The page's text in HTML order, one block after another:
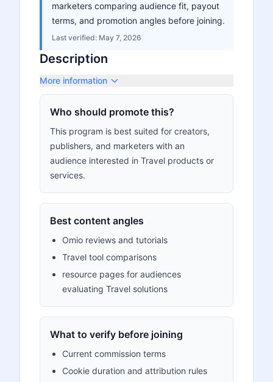
marketers comparing audience fit, payout
terms, and promotion angles before joining.
Last verified: May 7, 2026
Description
More information
Who should promote this?
This program is best suited for creators,
publishers, and marketers with an
audience interested in Travel products or
services.
Best content angles
Omio reviews and tutorials
Travel tool comparisons
resource pages for audiences
evaluating Travel solutions
What to verify before joining
Current commission terms
Cookie duration and attribution rules